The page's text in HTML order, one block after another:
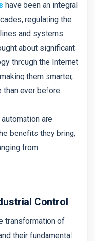
have been an integral
regulating the
and systems.
about significant
through the Internet
them smarter,
than ever before.
are
benefits they bring,
from
Control
transformation of
their fundamental